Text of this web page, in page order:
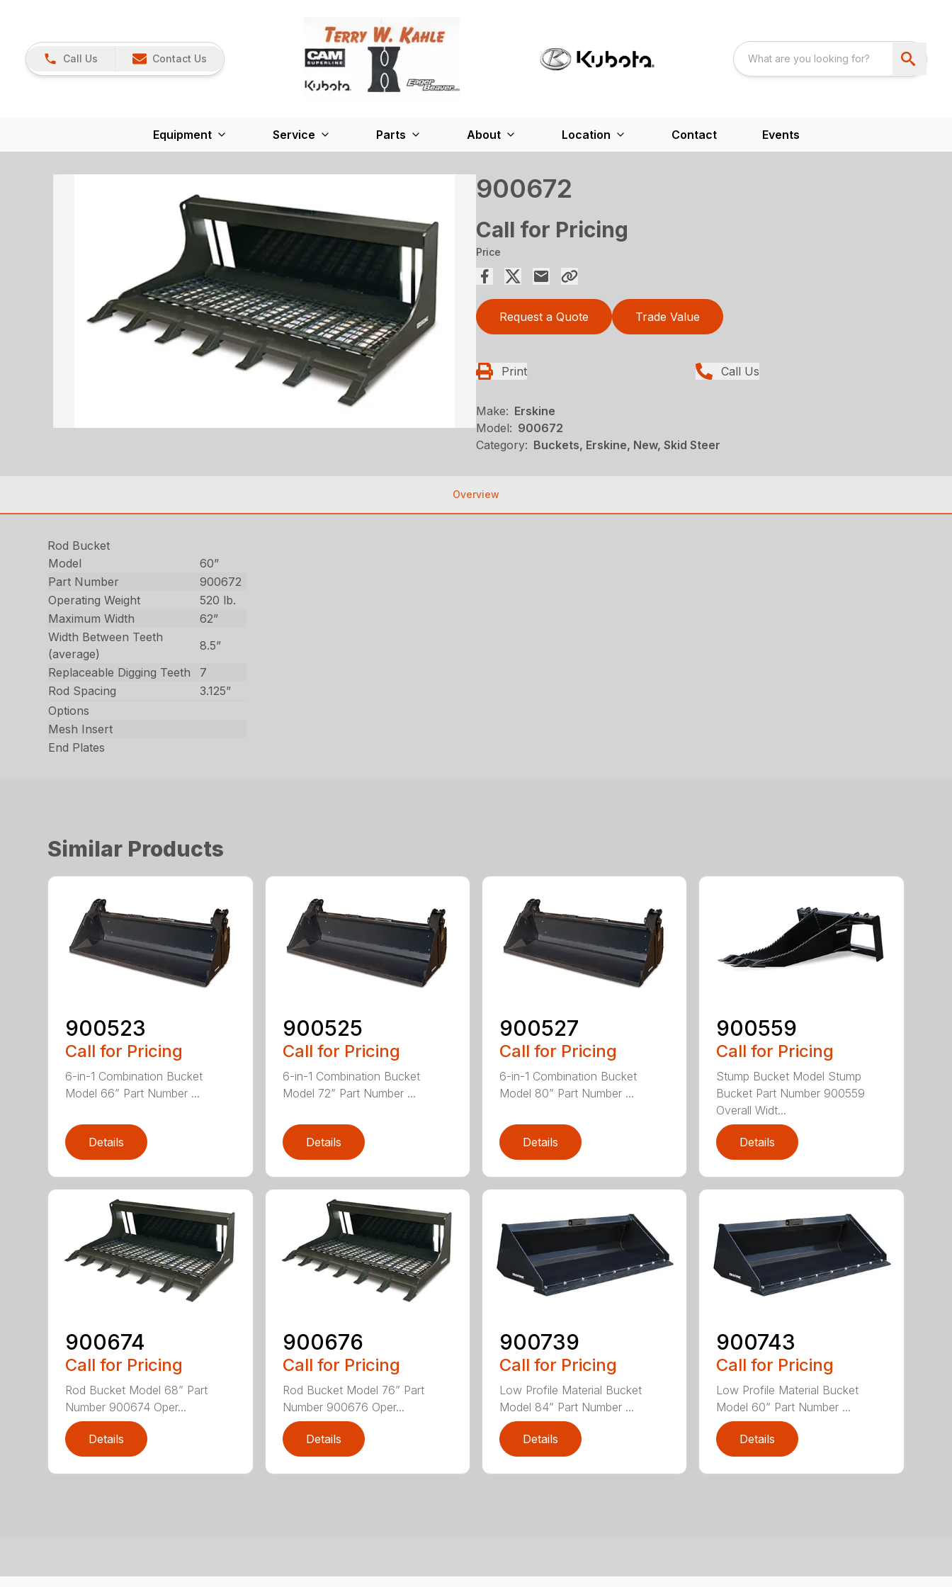
Call Us Contact Us
Equipment Service Parts About Location Contact Events
900672
Call for Pricing
Price
Request a Quote Trade Value
Print Call Us
Make: Erskine
Model: 900672
Category: Buckets, Erskine, New, Skid Steer
Overview
Rod Bucket
Model
60”
Part Number
900672
Operating Weight
520 lb.
Maximum Width
62”
Width Between Teeth
(average)
8.5”
Replaceable Digging Teeth
7
Rod Spacing
3.125”
Options
Mesh Insert
End Plates
Similar Products
900523
Call for Pricing
6-in-1 Combination Bucket
Model 66” Part Number ...
Details
900525
Call for Pricing
6-in-1 Combination Bucket
Model 72” Part Number ...
Details
900527
Call for Pricing
6-in-1 Combination Bucket
Model 80” Part Number ...
Details
900559
Call for Pricing
Stump Bucket Model Stump
Bucket Part Number 900559
Overall Widt...
Details
900674
Call for Pricing
Rod Bucket Model 68” Part
Number 900674 Oper...
Details
900676
Call for Pricing
Rod Bucket Model 76” Part
Number 900676 Oper...
Details
900739
Call for Pricing
Low Profile Material Bucket
Model 84” Part Number ...
Details
900743
Call for Pricing
Low Profile Material Bucket
Model 60” Part Number ...
Details